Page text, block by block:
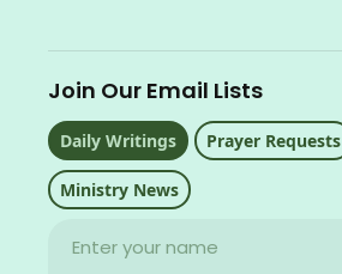
Join Our Email Lists
Daily Writings Prayer Requests
Ministry News
Name